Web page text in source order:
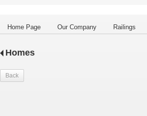
Home Page Our Company Railings
Homes
Back